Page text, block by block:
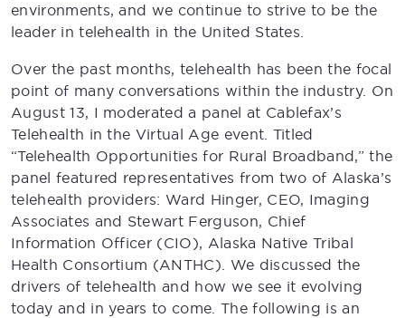
environments, and we continue to strive to be the
leader in telehealth in the United States.
Over the past months, telehealth has been the focal
point of many conversations within the industry. On
August 13, I moderated a panel at Cablefax’s
Telehealth in the Virtual Age event. Titled
“Telehealth Opportunities for Rural Broadband,” the
panel featured representatives from two of Alaska’s
telehealth providers: Ward Hinger, CEO, Imaging
Associates and Stewart Ferguson, Chief
Information Officer (CIO), Alaska Native Tribal
Health Consortium (ANTHC). We discussed the
drivers of telehealth and how we see it evolving
today and in years to come. The following is an